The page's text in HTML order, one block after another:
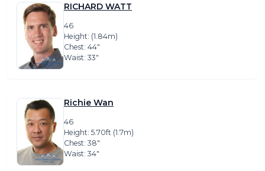
RICHARD WATT
46
Height: (1.84m)
Chest: 44″
Waist: 33″
Richie Wan
46
Height: 5.70ft (1.7m)
Chest: 38″
Waist: 34″